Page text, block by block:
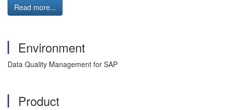
Read more...
Environment
Data Quality Management for SAP
Product